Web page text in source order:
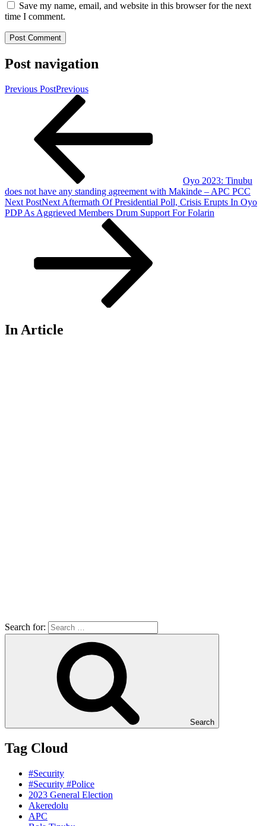
Save my name, email, and website in this browser for the next
time I comment.
Post navigation
Previous PostPrevious
Oyo 2023: Tinubu
does not have any standing agreement with Makinde – APC PCC
Next PostNext Aftermath Of Presidential Poll, Crisis Erupts In Oyo
PDP As Aggrieved Members Drum Support For Folarin
In Article
Search for:
Search
Tag Cloud
#Security
#Security #Police
2023 General Election
Akeredolu
APC